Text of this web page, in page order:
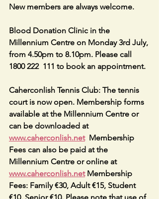
New members are always welcome.
Blood Donation Clinic in the
Millennium Centre on Monday 3rd July,
from 4.50pm to 8.10pm. Please call
1800 222  111 to book an appointment.
Caherconlish Tennis Club: The tennis
court is now open. Membership forms
available at the Millennium Centre or
can be downloaded at
www.caherconlish.net
  Membership
Fees can also be paid at the
Millennium Centre or online at
www.caherconlish.net Membership
Fees: Family €30, Adult €15, Student